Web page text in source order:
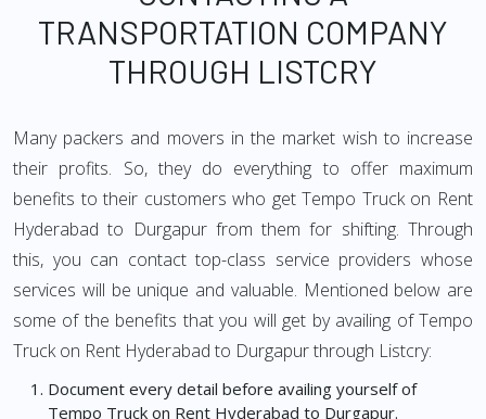
TRANSPORTATION COMPANY
THROUGH LISTCRY
Many packers and movers in the market wish to increase
their profits. So, they do everything to offer maximum
benefits to their customers who get Tempo Truck on Rent
Hyderabad to Durgapur from them for shifting. Through
this, you can contact top-class service providers whose
services will be unique and valuable. Mentioned below are
some of the benefits that you will get by availing of Tempo
Truck on Rent Hyderabad to Durgapur through Listcry:
Document every detail before availing yourself of
Tempo Truck on Rent Hyderabad to Durgapur.